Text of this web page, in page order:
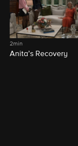
2min
Anita’s Recovery